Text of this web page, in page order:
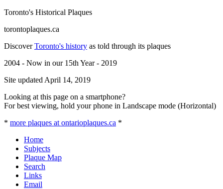
Toronto's Historical Plaques
torontoplaques.ca
DiscoverToronto's history as told through its plaques
2004 - Now in our 15th Year - 2019
Site updated April 14, 2019
Looking at this page on a smartphone?
For best viewing, hold your phone in Landscape mode (Horizontal)
* more plaques at ontarioplaques.ca *
Home
Subjects
Plaque Map
Search
Links
Email